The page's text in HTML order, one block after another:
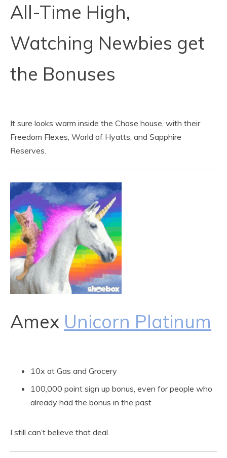
All-Time High,
Watching Newbies get
the Bonuses
It sure looks warm inside the Chase house, with their
Freedom Flexes, World of Hyatts, and Sapphire
Reserves.
Amex Unicorn Platinum
10x at Gas and Grocery
100,000 point sign up bonus, even for people who
already had the bonus in the past
I still can’t believe that deal.